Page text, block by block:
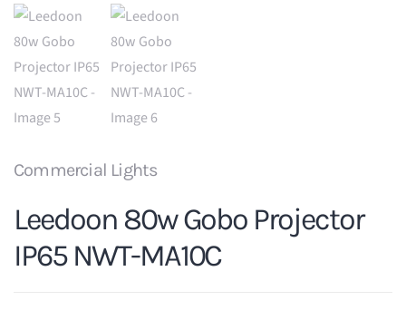
Commercial Lights
Leedoon 80w Gobo Projector
IP65 NWT-MA10C